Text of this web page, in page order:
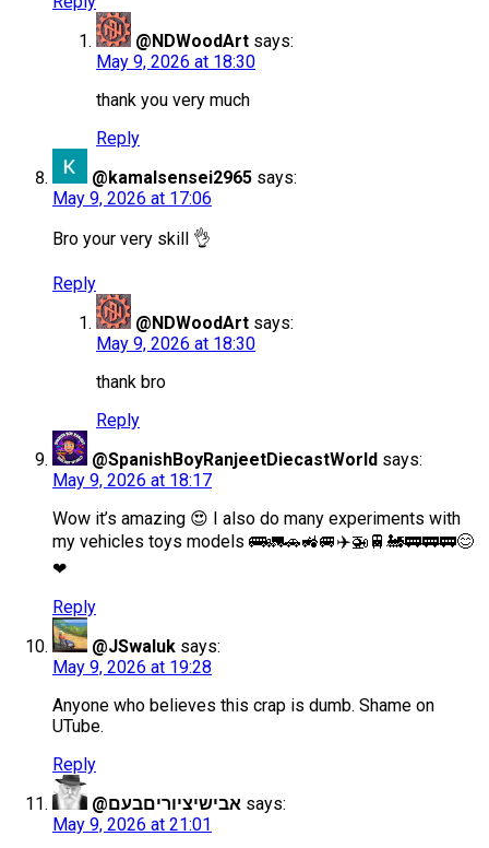
@NDWoodArt says:
May 9, 2026 at 18:30
thank you very much
Reply
@kamalsensei2965 says:
May 9, 2026 at 17:06
Bro your very skill 👌
Reply
@NDWoodArt says:
May 9, 2026 at 18:30
thank bro
Reply
@SpanishBoyRanjeetDiecastWorld says:
May 9, 2026 at 18:17
Wow it’s amazing 😍 I also do many experiments with
my vehicles toys models 🚌🚛🚗🚜🚐✈️🚁🚆🚂🚃🚃🚃😊
❤
Reply
@JSwaluk says:
May 9, 2026 at 19:28
Anyone who believes this crap is dumb. Shame on
UTube.
Reply
@אבישיציוריםבעם says:
May 9, 2026 at 21:01